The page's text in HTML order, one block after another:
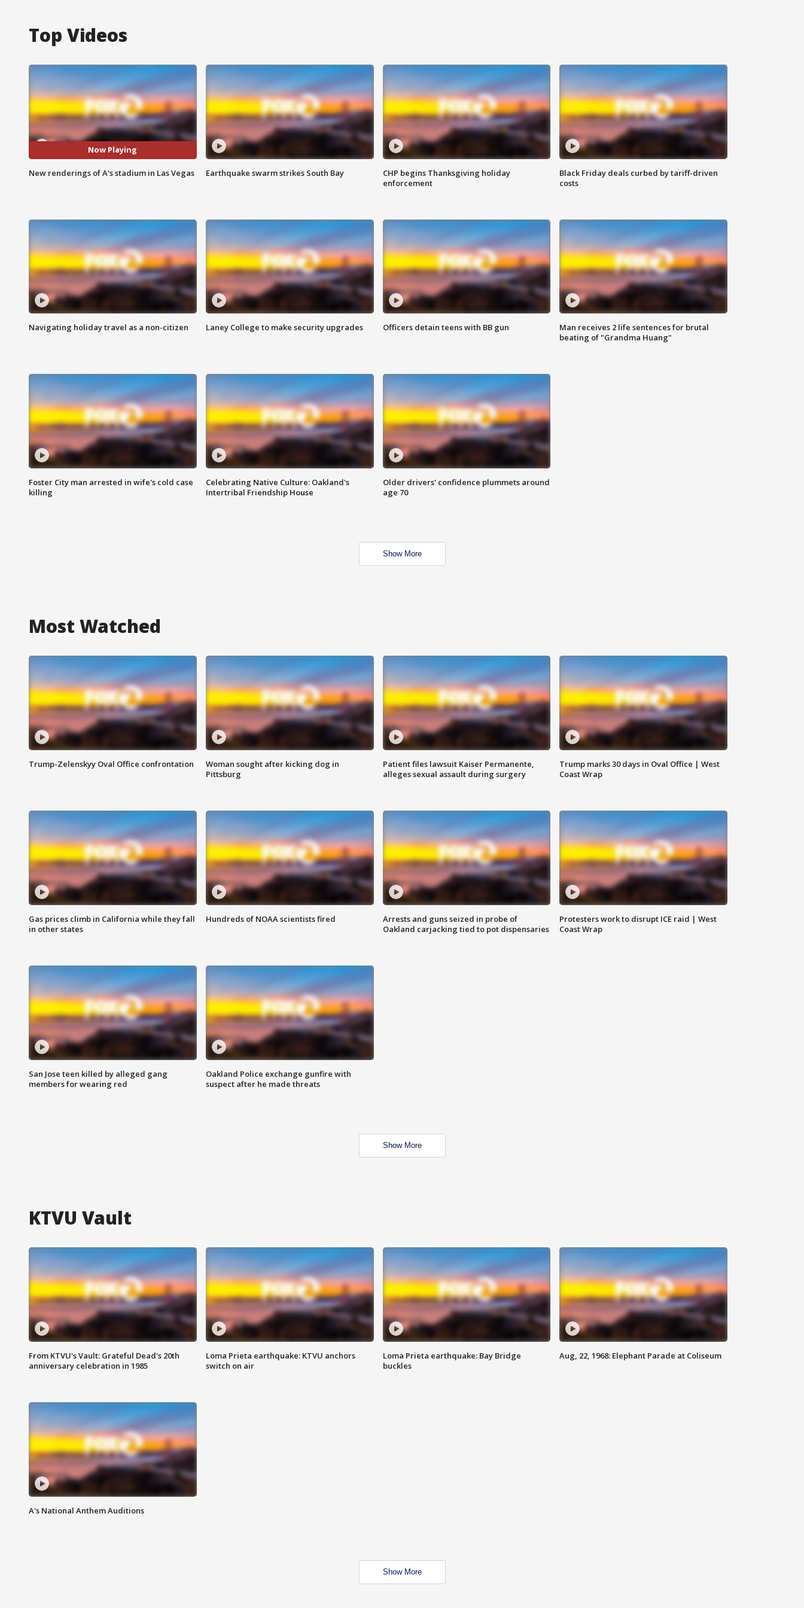
Top Videos
Now Playing
New renderings of A's stadium in Las Vegas Earthquake swarm strikes South Bay
CHP begins Thanksgiving holiday
enforcement
Black Friday deals curbed by tariff-driven
costs
Navigating holiday travel as a non-citizen Laney College to make security upgrades Officers detain teens with BB gun
Man receives 2 life sentences for brutal
beating of "Grandma Huang"
Foster City man arrested in wife's cold case
killing
Celebrating Native Culture: Oakland's
Intertribal Friendship House
Older drivers' confidence plummets around
age 70
Show More
Most Watched
Trump-Zelenskyy Oval Office confrontation
Woman sought after kicking dog in
Pittsburg
Patient files lawsuit Kaiser Permanente,
alleges sexual assault during surgery
Trump marks 30 days in Oval Office | West
Coast Wrap
Gas prices climb in California while they fall
in other states
Hundreds of NOAA scientists fired
Arrests and guns seized in probe of
Oakland carjacking tied to pot dispensaries
Protesters work to disrupt ICE raid | West
Coast Wrap
San Jose teen killed by alleged gang
members for wearing red
Oakland Police exchange gunfire with
suspect after he made threats
Show More
KTVU Vault
From KTVU's Vault: Grateful Dead's 20th
anniversary celebration in 1985
Loma Prieta earthquake: KTVU anchors
switch on air
Loma Prieta earthquake: Bay Bridge
buckles
Aug, 22, 1968: Elephant Parade at Coliseum
A's National Anthem Auditions
Show More